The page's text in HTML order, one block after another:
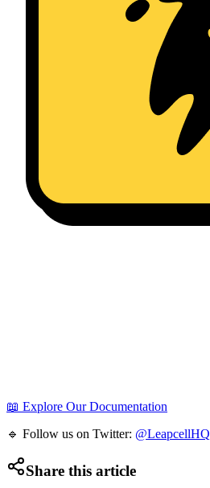
📖 Explore Our Documentation
🔹 Follow us on Twitter: @LeapcellHQ
Share this article